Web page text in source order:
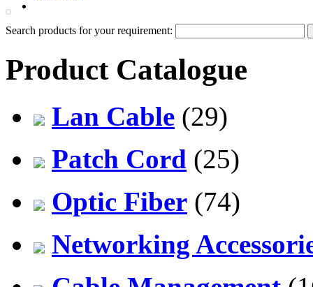
Search products for your requirement:
Product Catalogue
Lan Cable (29)
Patch Cord (25)
Optic Fiber (74)
Networking